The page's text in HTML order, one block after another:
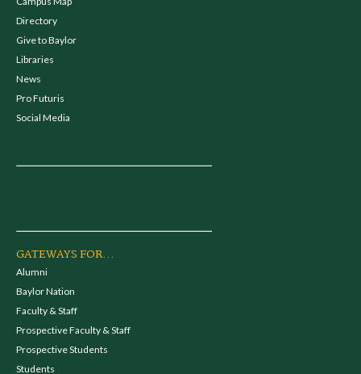
Directory
Give to Baylor
Libraries
News
Pro Futuris
Social Media
GATEWAYS FOR...
Alumni
Baylor Nation
Faculty & Staff
Prospective Faculty & Staff
Prospective Students
Students